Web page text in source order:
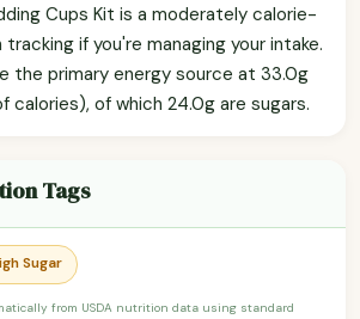
Cups Kit is a moderately calorie-
if you're managing your intake.
the primary energy source at 33.0g
calories), of which 24.0g are sugars.
Tags
Sugar
from USDA nutrition data using standard